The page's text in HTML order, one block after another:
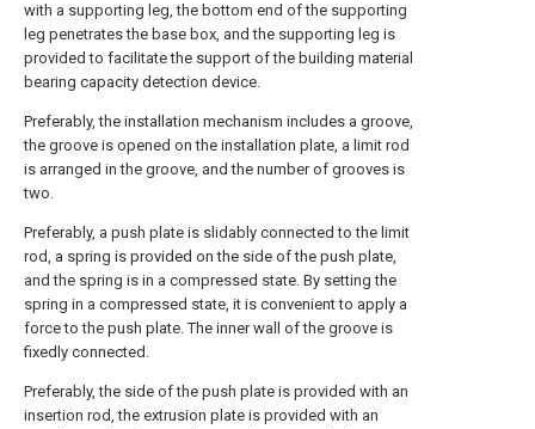
with a supporting leg, the bottom end of the supporting
leg penetrates the base box, and the supporting leg is
provided to facilitate the support of the building material
bearing capacity detection device.
Preferably, the installation mechanism includes a groove,
the groove is opened on the installation plate, a limit rod
is arranged in the groove, and the number of grooves is
two.
Preferably, a push plate is slidably connected to the limit
rod, a spring is provided on the side of the push plate,
and the spring is in a compressed state. By setting the
spring in a compressed state, it is convenient to apply a
force to the push plate. The inner wall of the groove is
fixedly connected.
Preferably, the side of the push plate is provided with an
insertion rod, the extrusion plate is provided with an